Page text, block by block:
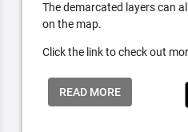
The demarcated layers can
on the map.
Click the link to check out
READ MORE